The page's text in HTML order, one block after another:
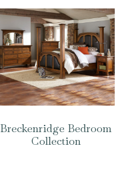
Breckenridge Bedroom
Collection